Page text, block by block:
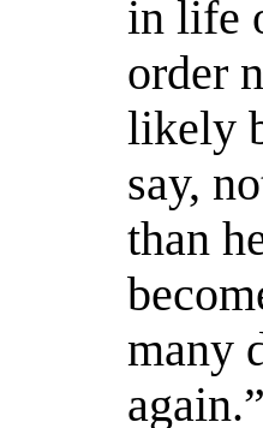
in life
order
likely
say,
than
many